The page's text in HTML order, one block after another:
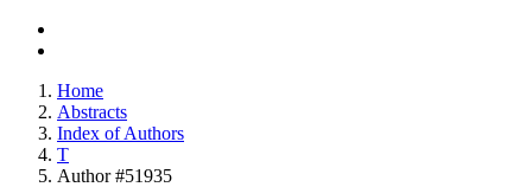
Home
Abstracts
Index of Authors
T
Author #51935